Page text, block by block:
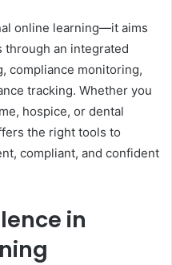
online learning—it aims
through an integrated
compliance monitoring,
tracking. Whether you
hospice, or dental
the right tools to
compliant, and confident
in